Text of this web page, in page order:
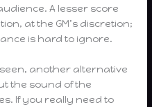
A lesser score
at the GM’s discretion;
is hard to ignore.
another alternative
the sound of the
If you really need to